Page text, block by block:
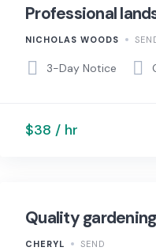
Professional
NICHOLAS WOODS
3-Day Notice
$38 / hr
Quality
CHERYL SEND